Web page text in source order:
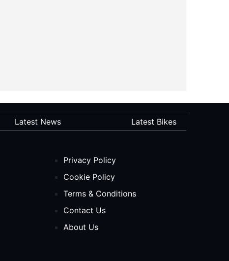
Latest News Latest Bikes
Privacy Policy
Cookie Policy
Terms & Conditions
Contact Us
About Us